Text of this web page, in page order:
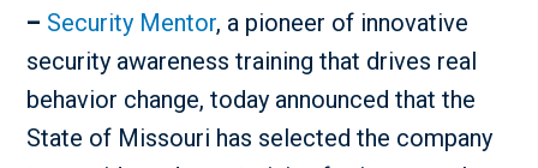
– Security Mentor, a pioneer of innovative
security awareness training that drives real
behavior change, today announced that the
State of Missouri has selected the company